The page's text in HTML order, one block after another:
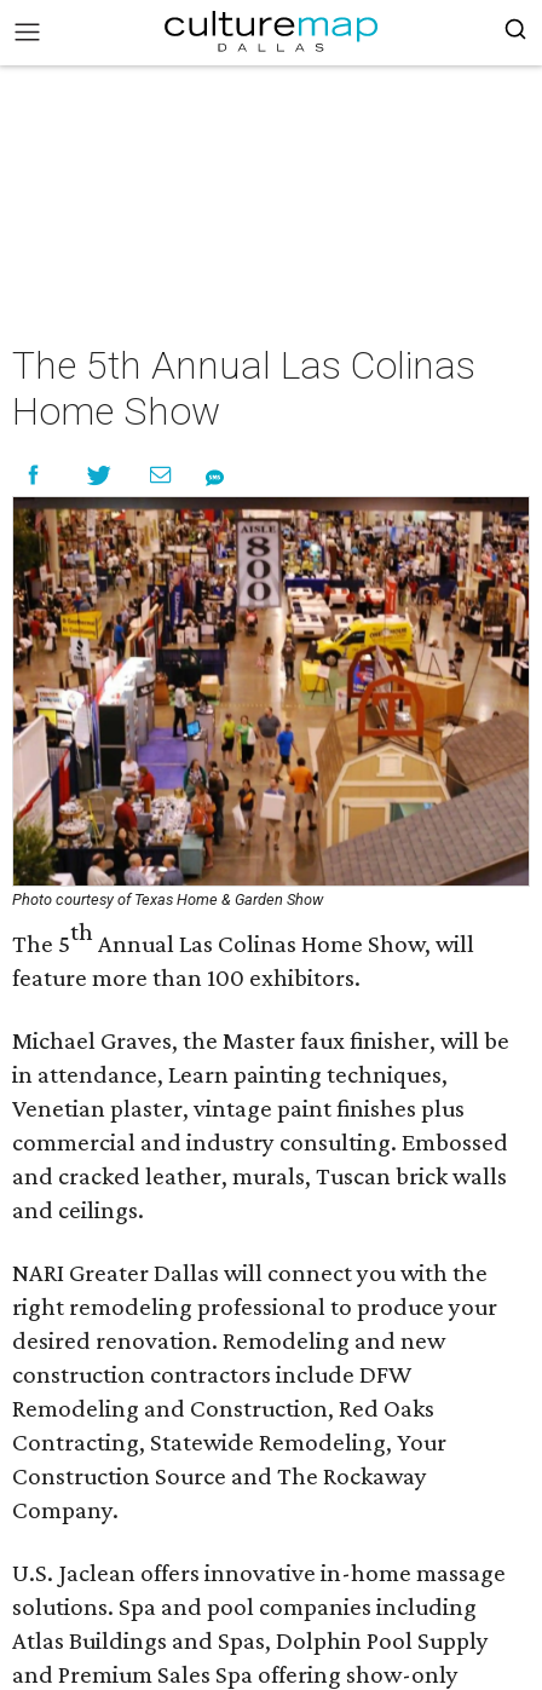
The 5th Annual Las Colinas
Home Show
Photo courtesy of Texas Home & Garden Show
The 5th Annual Las Colinas Home Show, will
feature more than 100 exhibitors.
Michael Graves, the Master faux finisher, will be
in attendance, Learn painting techniques,
Venetian plaster, vintage paint finishes plus
commercial and industry consulting. Embossed
and cracked leather, murals, Tuscan brick walls
and ceilings.
NARI Greater Dallas will connect you with the
right remodeling professional to produce your
desired renovation. Remodeling and new
construction contractors include DFW
Remodeling and Construction, Red Oaks
Contracting, Statewide Remodeling, Your
Construction Source and The Rockaway
Company.
U.S. Jaclean offers innovative in-home massage
solutions. Spa and pool companies including
Atlas Buildings and Spas, Dolphin Pool Supply
and Premium Sales Spa offering show-only